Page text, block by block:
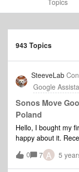
Topics
943 Topics
SteeveLab
Google
Sonos Move
Poland
Hello, I bought my
happy about it.
wondering when
English in Poland?I
English for your
0 7 A 5